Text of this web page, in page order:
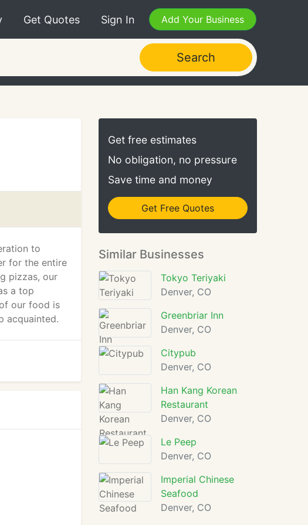
Get Quotes Sign In Add Your Business
Search
to
for the entire
pizzas, our
a top
our food is
acquainted.
Get free estimates
No obligation, no pressure
Save time and money
Get Free Quotes
Similar Businesses
Tokyo Teriyaki
Denver, CO
Greenbriar Inn
Denver, CO
Citypub
Denver, CO
Han Kang Korean
Restaurant
Denver, CO
Le Peep
Denver, CO
Imperial Chinese
Seafood
Denver, CO